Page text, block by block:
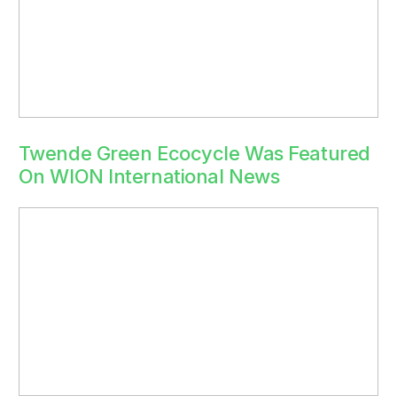
Twende Green Ecocycle Was Featured
On WION International News